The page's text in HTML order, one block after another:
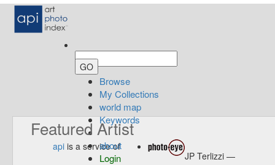
Browse
My Collections
world map
Keywords
about
Login
Featured Artist
api is a service of
JP Terlizzi —